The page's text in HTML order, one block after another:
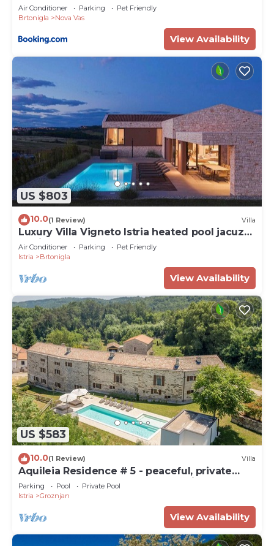
Air Conditioner Parking
Pet Friendly
Brtonigla
Nova Vas
View Availability
US $803
10.0(1 Review) Villa
Luxury Villa Vigneto Istria heated pool jacuzzi
family
Air Conditioner Parking
Pet Friendly
Istria
Brtonigla
View Availability
US $583
10.0(1 Review) Villa
Aquileia Residence # 5 - peaceful, private
garden, large pool, close to Grožnjan
Parking Pool
Private Pool
Istria
Groznjan
View Availability